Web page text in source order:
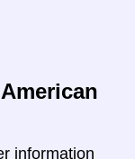
information